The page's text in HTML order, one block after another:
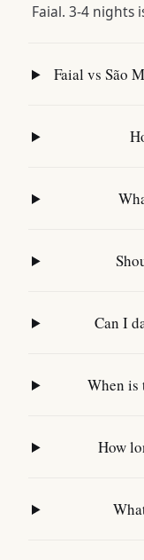
Faial. 3-4 nights
Faial vs São
Can I
When is
How